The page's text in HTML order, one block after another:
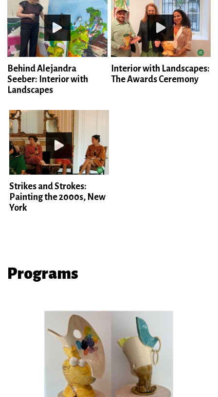
Behind Alejandra
Seeber: Interior with
Landscapes
Interior with Landscapes:
The Awards Ceremony
Strikes and Strokes:
Painting the 2000s, New
York
Programs